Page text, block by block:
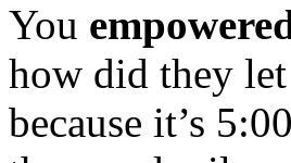
You
how did they
because it’s